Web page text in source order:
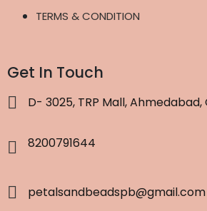
TERMS & CONDITION
Get In Touch
D- 3025, TRP Mall,
8200791644
petalsandbeadspb@gmail.com